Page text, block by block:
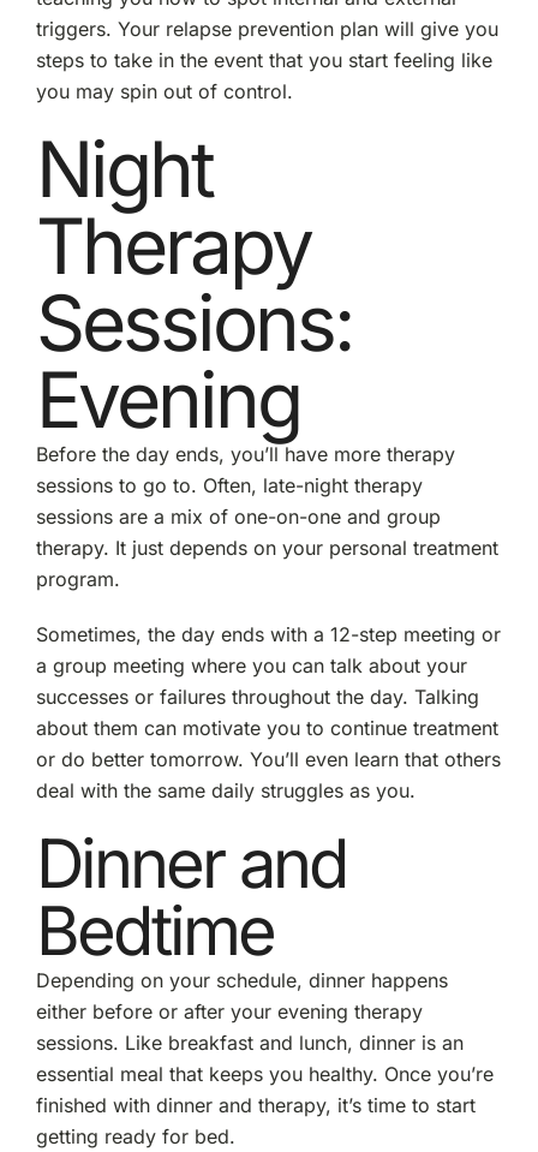
triggers. Your relapse prevention plan will give you
steps to take in the event that you start feeling like
you may spin out of control.
Night
Therapy
Sessions:
Evening
Before the day ends, you’ll have more therapy
sessions to go to. Often, late-night therapy
sessions are a mix of one-on-one and group
therapy. It just depends on your personal treatment
program.
Sometimes, the day ends with a 12-step meeting or
a group meeting where you can talk about your
successes or failures throughout the day. Talking
about them can motivate you to continue treatment
or do better tomorrow. You’ll even learn that others
deal with the same daily struggles as you.
Dinner and
Bedtime
Depending on your schedule, dinner happens
either before or after your evening therapy
sessions. Like breakfast and lunch, dinner is an
essential meal that keeps you healthy. Once you’re
finished with dinner and therapy, it’s time to start
getting ready for bed.